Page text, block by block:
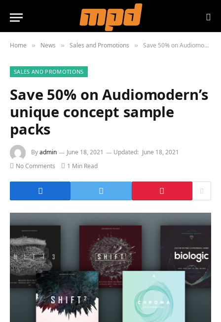
Home » News » Sales and Promotions » Save 50% on Audiomodern’s unique concept sample packs
SALES AND PROMOTIONS
Save 50% on Audiomodern’s
unique concept sample
packs
Byadmin June 18, 2021 Updated: June 18, 2021
No Comments
1 Min Read